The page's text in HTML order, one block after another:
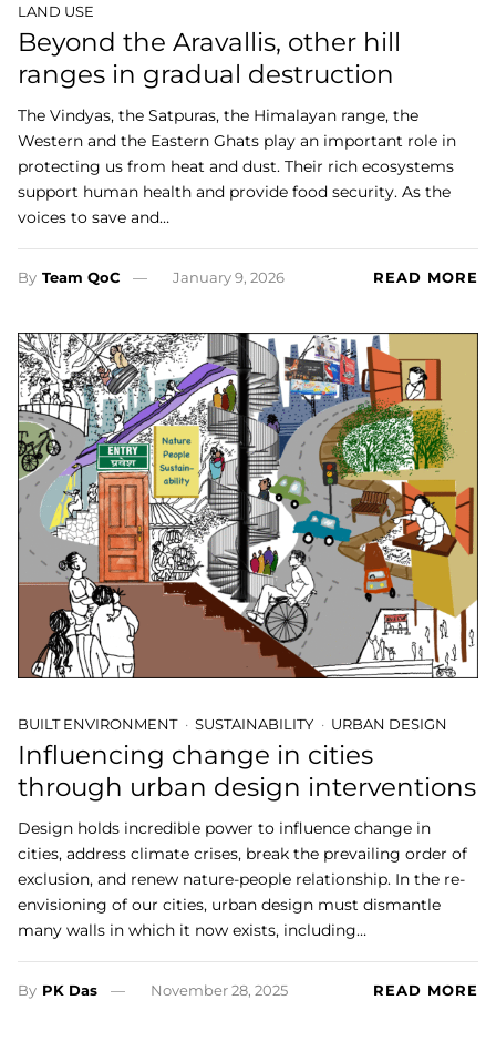
LAND USE
Beyond the Aravallis, other hill
ranges in gradual destruction
The Vindyas, the Satpuras, the Himalayan range, the
Western and the Eastern Ghats play an important role in
protecting us from heat and dust. Their rich ecosystems
support human health and provide food security. As the
voices to save and…
By Team QoC January 9, 2026 READ MORE
BUILT ENVIRONMENT SUSTAINABILITY URBAN DESIGN
Influencing change in cities
through urban design interventions
Design holds incredible power to influence change in
cities, address climate crises, break the prevailing order of
exclusion, and renew nature-people relationship. In the re-
envisioning of our cities, urban design must dismantle
many walls in which it now exists, including…
By PK Das November 28, 2025 READ MORE